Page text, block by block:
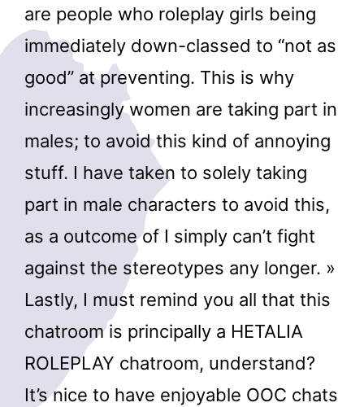
are people who roleplay girls being
immediately down-classed to “not as
good” at preventing. This is why
increasingly women are taking part in
males; to avoid this kind of annoying
stuff. I have taken to solely taking
part in male characters to avoid this,
as a outcome of I simply can’t fight
against the stereotypes any longer. »
Lastly, I must remind you all that this
chatroom is principally a HETALIA
ROLEPLAY chatroom, understand?
It’s nice to have enjoyable OOC chats